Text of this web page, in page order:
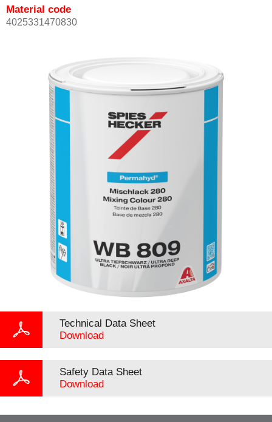
Material code
4025331470830
Technical Data Sheet
Download
Safety Data Sheet
Download